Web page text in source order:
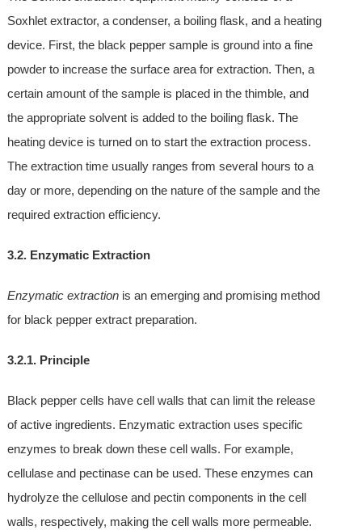
Soxhlet extractor, a condenser, a boiling flask, and a heating
device. First, the black pepper sample is ground into a fine
powder to increase the surface area for extraction. Then, a
certain amount of the sample is placed in the thimble, and
the appropriate solvent is added to the boiling flask. The
heating device is turned on to start the extraction process.
The extraction time usually ranges from several hours to a
day or more, depending on the nature of the sample and the
required extraction efficiency.
3.2. Enzymatic Extraction
Enzymatic extractionis an emerging and promising method
for black pepper extract preparation.
3.2.1. Principle
Black pepper cells have cell walls that can limit the release
of active ingredients. Enzymatic extraction uses specific
enzymes to break down these cell walls. For example,
cellulase and pectinase can be used. These enzymes can
hydrolyze the cellulose and pectin components in the cell
walls, respectively, making the cell walls more permeable.